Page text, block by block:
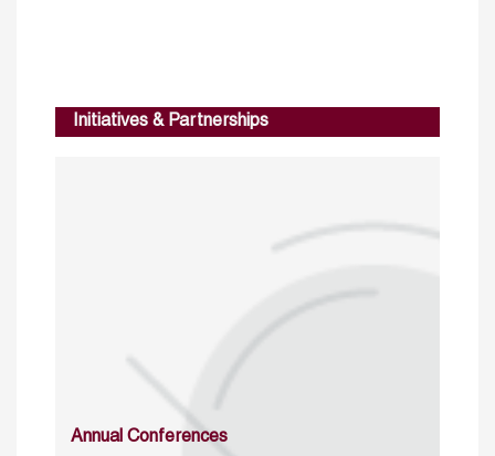
Initiatives & Partnerships
Annual Conferences